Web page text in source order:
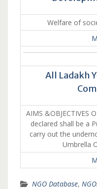
Welfare of
All Ladakh
AIMS &OBJECTIVES
declared shall be a
carry out the
Umbrella
NGO Database,